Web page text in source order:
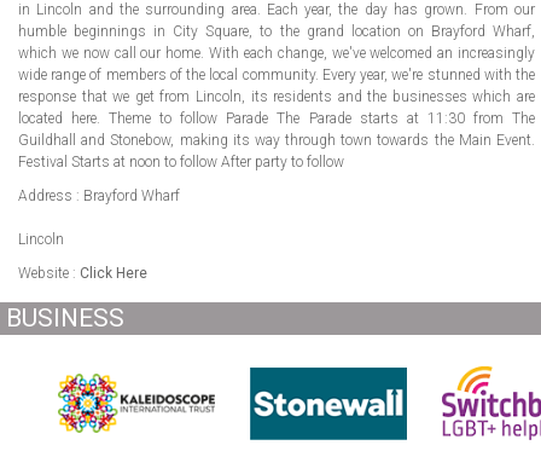
REGISTER
in Lincoln and the surrounding area. Each year, the day has grown. From our
humble beginnings in City Square, to the grand location on Brayford Wharf,
which we now call our home. With each change, we've welcomed an increasingly
wide range of members of the local community. Every year, we're stunned with the
response that we get from Lincoln, its residents and the businesses which are
located here. Theme to follow Parade The Parade starts at 11:30 from The
Guildhall and Stonebow, making its way through town towards the Main Event.
Festival Starts at noon to follow After party to follow
Address : Brayford Wharf
Lincoln
Website : Click Here
BUSINESS